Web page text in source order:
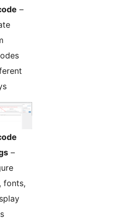
–
–
fonts,